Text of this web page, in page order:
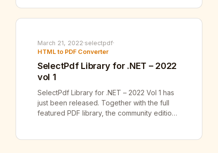
March 21, 2022·selectpdf·
HTML to PDF Converter
SelectPdf Library for .NET – 2022
vol 1
SelectPdf Library for .NET – 2022 Vol 1 has
just been released. Together with the full
featured PDF library, the community edition